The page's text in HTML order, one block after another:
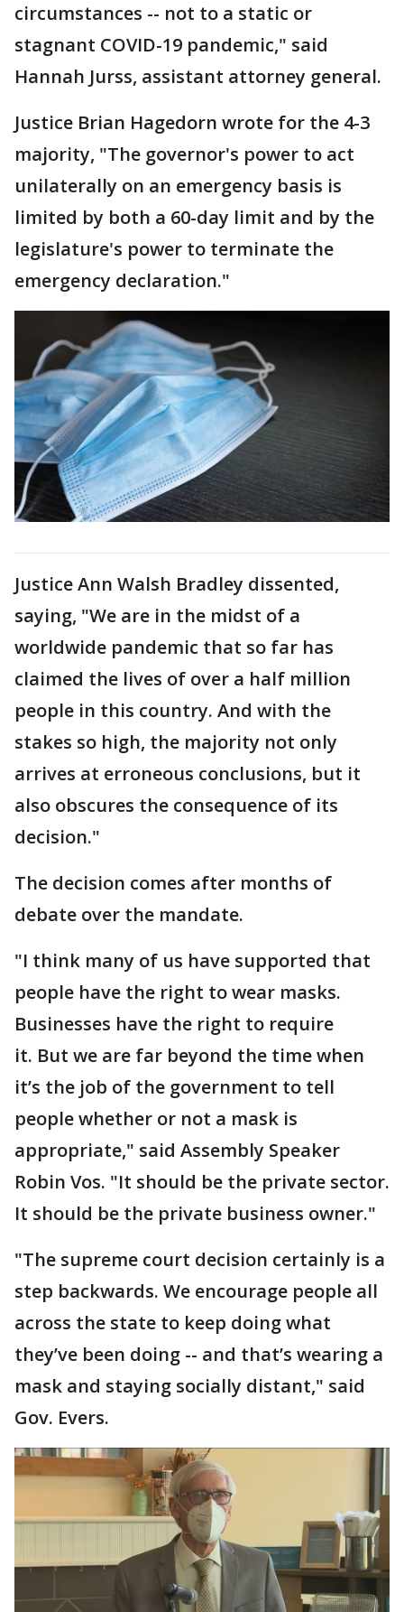
circumstances -- not to a static or
stagnant COVID-19 pandemic," said
Hannah Jurss, assistant attorney general.
Justice Brian Hagedorn wrote for the 4-3
majority, "The governor's power to act
unilaterally on an emergency basis is
limited by both a 60-day limit and by the
legislature's power to terminate the
emergency declaration."
Justice Ann Walsh Bradley dissented,
saying, "We are in the midst of a
worldwide pandemic that so far has
claimed the lives of over a half million
people in this country. And with the
stakes so high, the majority not only
arrives at erroneous conclusions, but it
also obscures the consequence of its
decision."
The decision comes after months of
debate over the mandate.
"I think many of us have supported that
people have the right to wear masks.
Businesses have the right to require
it. But we are far beyond the time when
it’s the job of the government to tell
people whether or not a mask is
appropriate," said Assembly Speaker
Robin Vos. "It should be the private sector.
It should be the private business owner."
"The supreme court decision certainly is a
step backwards. We encourage people all
across the state to keep doing what
they’ve been doing -- and that’s wearing a
mask and staying socially distant," said
Gov. Evers.